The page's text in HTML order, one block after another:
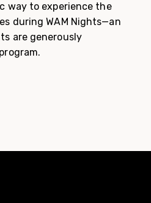
way to experience the
during WAM Nights—an
are generously